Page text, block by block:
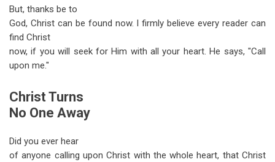
But, thanks be to
God, Christ can be found now. I firmly believe every reader can
find Christ
now, if you will seek for Him with all your heart. He says, "Call
upon me."
Christ Turns
No One Away
Did you ever hear
of anyone calling upon Christ with the whole heart, that Christ